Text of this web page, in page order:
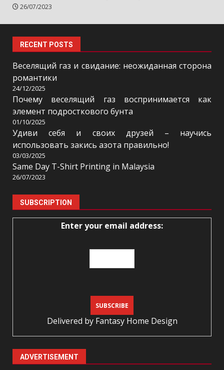
26/07/2023
RECENT POSTS
Веселящий газ и свидание: неожиданная сторона
романтики
24/12/2025
Почему веселящий газ воспринимается как
элемент подросткового бунта
01/10/2025
Удиви себя и своих друзей – научись
использовать закись азота правильно!
03/03/2025
Same Day T-Shirt Printing in Malaysia
26/07/2023
SUBSCRIPTION
Enter your email address:
Delivered by Fantasy Home Design
ADVERTISEMENT